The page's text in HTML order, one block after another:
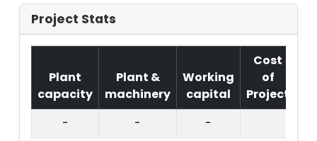
Project Stats
Plant
capacity
Plant &
machinery
Working
capital
Cost
of
Project
-
- -